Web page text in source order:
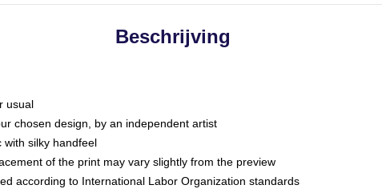
Beschrijving
usual
chosen design, by an independent artist
with silky handfeel
of the print may vary slightly from the preview
according to International Labor Organization standards